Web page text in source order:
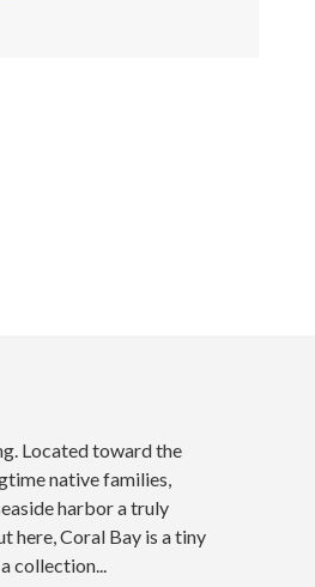
Located toward the
native families,
harbor a truly
here, Coral Bay is a tiny
collection...